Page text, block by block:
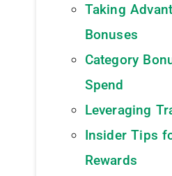
Taking
Bonuses
Category
Spend
Leveraging
Insider Tips
Rewards